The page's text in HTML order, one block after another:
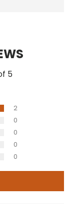
5
2
0
0
0
0